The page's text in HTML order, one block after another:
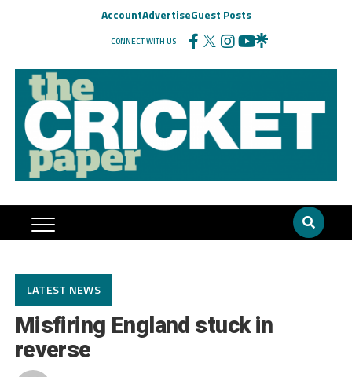
AccountAdvertiseGuest Posts
CONNECT WITH US
LATEST NEWS
Misfiring England stuck in
reverse